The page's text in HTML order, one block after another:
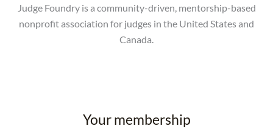
Judge Foundry is a community-driven, mentorship-based
nonprofit association for judges in the United States and
Canada.
Your membership